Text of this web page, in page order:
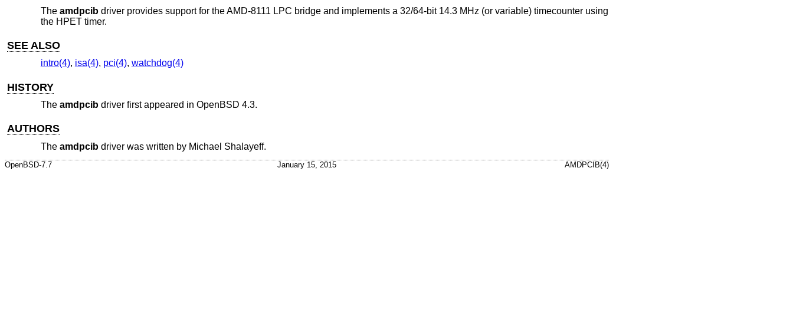
The amdpcibdriver provides support for the AMD-8111 LPC bridge and implements a 32/64-bit 14.3 MHz (or variable) timecounter using
the HPET timer.
SEE ALSO
intro(4), isa(4), pci(4), watchdog(4)
HISTORY
The amdpcibdriver first appeared in OpenBSD 4.3.
AUTHORS
The amdpcibdriver was written by Michael Shalayeff.
OpenBSD-7.7 January 15, 2015 AMDPCIB(4)